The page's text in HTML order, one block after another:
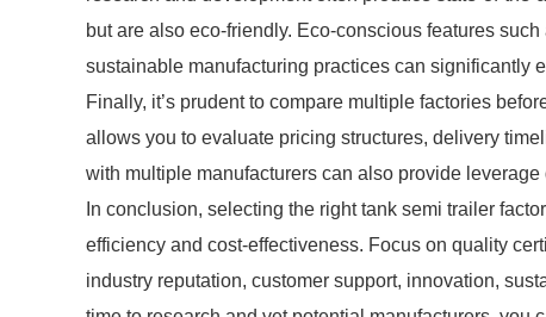
but are also eco-friendly. Eco-conscious features
sustainable manufacturing practices can significantly
Finally, it’s prudent to compare multiple factories
allows you to evaluate pricing structures, delivery
with multiple manufacturers can also provide
In conclusion, selecting the right tank semi trailer
efficiency and cost-effectiveness. Focus on quality
industry reputation, customer support, innovation,